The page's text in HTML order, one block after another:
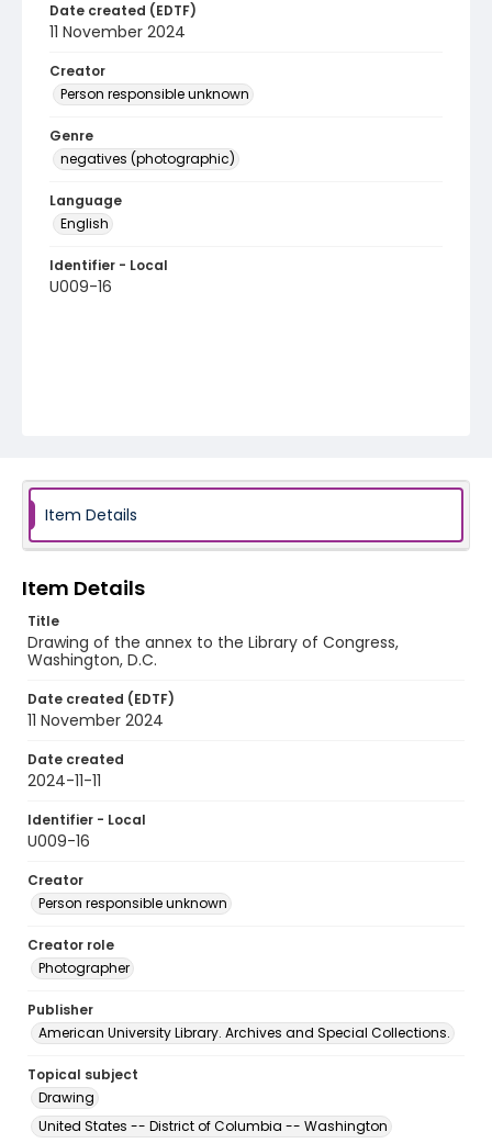
Date created (EDTF)
11 November 2024
Creator
Person responsible unknown
Genre
negatives (photographic)
Language
English
Identifier - Local
U009-16
Item Details
Item Details
Title
Drawing of the annex to the Library of Congress,
Washington, D.C.
Date created (EDTF)
11 November 2024
Date created
2024-11-11
Identifier - Local
U009-16
Creator
Person responsible unknown
Creator role
Photographer
Publisher
American University Library. Archives and Special Collections.
Topical subject
Drawing
United States -- District of Columbia -- Washington